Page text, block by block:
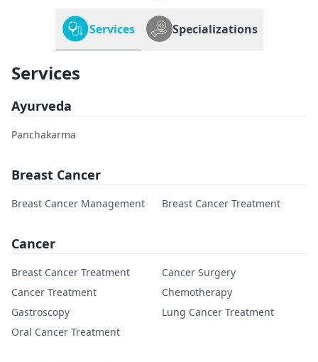
Services Specializations
Services
Ayurveda
Panchakarma
Breast Cancer
Breast Cancer Management Breast Cancer Treatment
Cancer
Breast Cancer Treatment
Cancer Surgery
Cancer Treatment
Chemotherapy
Gastroscopy
Lung Cancer Treatment
Oral Cancer Treatment